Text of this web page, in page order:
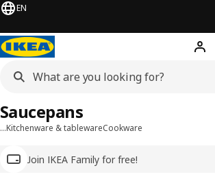
EN
Hej!
…Kitchenware & tablewareCookware
Join IKEA Family for free!
Saucepans